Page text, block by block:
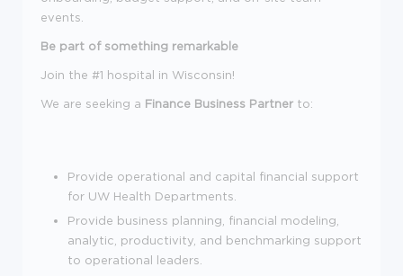
events.
Be part of something remarkable
Join the #1 hospital in Wisconsin!
We are seeking a Finance Business Partner to:
Provide operational and capital financial support
for UW Health Departments.
Provide business planning, financial modeling,
analytic, productivity, and benchmarking support
to operational leaders.